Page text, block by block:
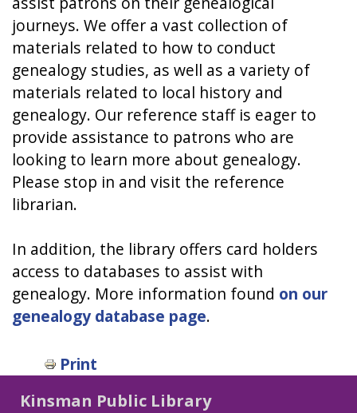
journeys. We offer a vast collection of
materials related to how to conduct
genealogy studies, as well as a variety of
materials related to local history and
genealogy. Our reference staff is eager to
provide assistance to patrons who are
looking to learn more about genealogy.
Please stop in and visit the reference
librarian.
In addition, the library offers card holders
access to databases to assist with
genealogy. More information found on our
genealogy database page.
Print
Kinsman Public Library